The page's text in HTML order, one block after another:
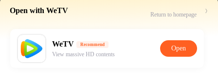
Open with WeTV Return to homepage
WeTV Recommend
View massive HD contents
Open